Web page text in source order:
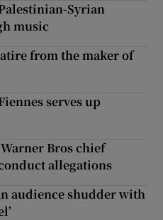
Syrian
music
from the maker of
serves up
Bros chief
allegations
audience shudder with